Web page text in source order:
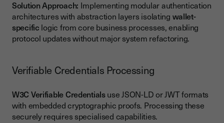
Solution Approach: Implementing modular authentication
architectures with abstraction layers isolating wallet-
specific logic from core business processes, enabling
protocol updates without major system refactoring.
Verifiable Credentials Processing
W3C Verifiable Credentialsuse JSON-LD or JWT formats
with embedded cryptographic proofs. Processing these
securely requires specialised capabilities.